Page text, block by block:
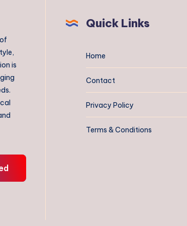
is
Quick Links
Home
Contact
Privacy Policy
Terms & Conditions